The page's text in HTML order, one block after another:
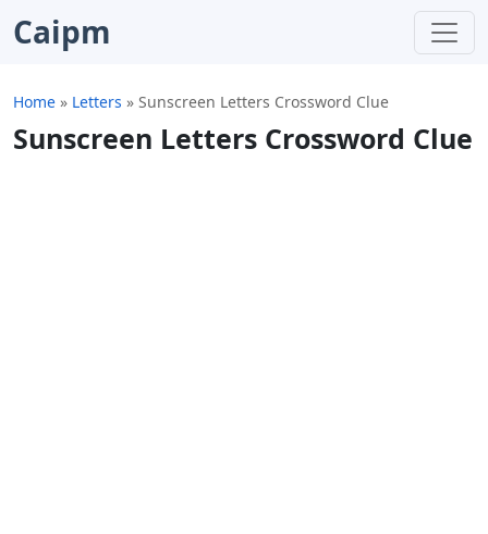
Caipm
Home » Letters » Sunscreen Letters Crossword Clue
Sunscreen Letters Crossword Clue